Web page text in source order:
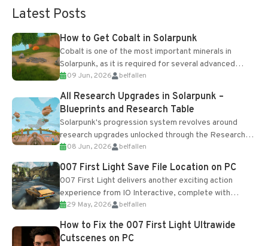
Latest Posts
How to Get Cobalt in Solarpunk
Cobalt is one of the most important minerals in
Solarpunk, as it is required for several advanced
upgrades and crafting...
09 Jun, 2026 belfallen
All Research Upgrades in Solarpunk –
Blueprints and Research Table
Solarpunk's progression system revolves around
research upgrades unlocked through the Research
Table and Blueprints obtained from the Tradebot.
Most new...
08 Jun, 2026 belfallen
007 First Light Save File Location on PC
007 First Light delivers another exciting action
experience from IO Interactive, complete with
optional online features and limited cross-
progression support....
29 May, 2026 belfallen
How to Fix the 007 First Light Ultrawide
Cutscenes on PC